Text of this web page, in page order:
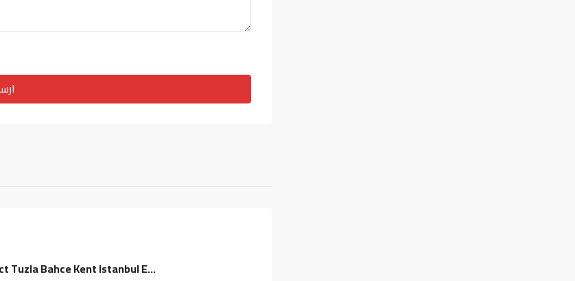
Real Estate Project Tuzla Bahce Kent Istanbul Europe / Bashakshehir